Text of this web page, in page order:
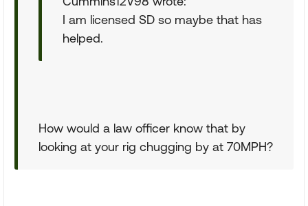
I am licensed SD so maybe that has
helped.
How would a law officer know that by
looking at your rig chugging by at 70MPH?